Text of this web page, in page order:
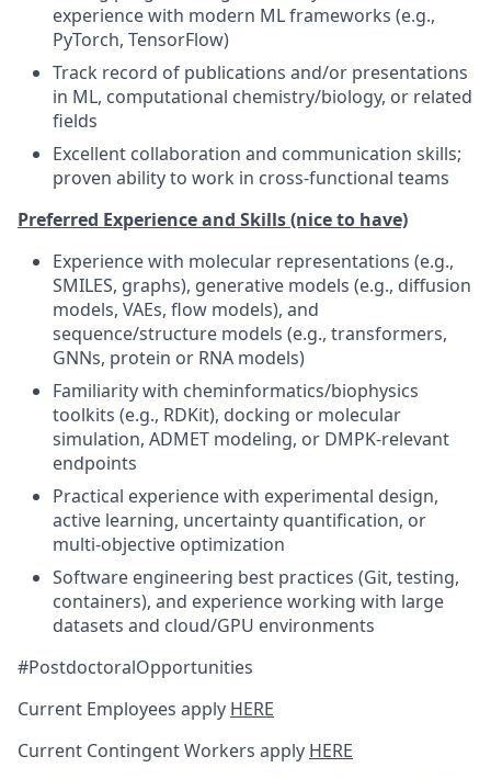
experience with modern ML frameworks (e.g.,
PyTorch, TensorFlow)
Track record of publications and/or presentations
in ML, computational chemistry/biology, or related
fields
Excellent collaboration and communication skills;
proven ability to work in cross-functional teams
Preferred Experience and Skills (nice to have)
Experience with molecular representations (e.g.,
SMILES, graphs), generative models (e.g., diffusion
models, VAEs, flow models), and
sequence/structure models (e.g., transformers,
GNNs, protein or RNA models)
Familiarity with cheminformatics/biophysics
toolkits (e.g., RDKit), docking or molecular
simulation, ADMET modeling, or DMPK-relevant
endpoints
Practical experience with experimental design,
active learning, uncertainty quantification, or
multi-objective optimization
Software engineering best practices (Git, testing,
containers), and experience working with large
datasets and cloud/GPU environments
#PostdoctoralOpportunities
Current Employees apply HERE
Current Contingent Workers apply HERE